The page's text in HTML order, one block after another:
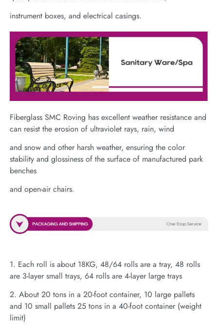
instrument boxes, and electrical casings.
Fiberglass SMC Roving has excellent weather resistance and
can resist the erosion of ultraviolet rays, rain, wind
and snow and other harsh weather, ensuring the color
stability and glossiness of the surface of manufactured park
benches
and open-air chairs.
1. Each roll is about 18KG, 48/64 rolls are a tray, 48 rolls
are 3-layer small trays, 64 rolls are 4-layer large trays
2. About 20 tons in a 20-foot container, 10 large pallets
and 10 small pallets 25 tons in a 40-foot container (weight
limit)